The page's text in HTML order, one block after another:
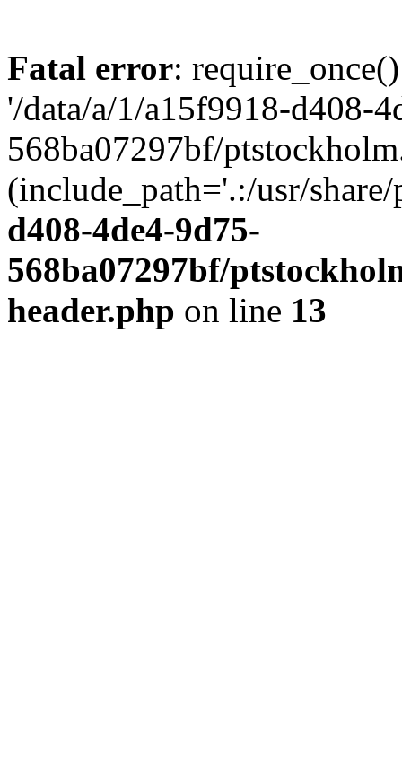
Fatal error:
'/data/a/1/a15f9918-d408-
568ba07297bf/
(include_path='.:/usr/
d408-4de4-9d75-
568ba07297bf/
header.php on line 13